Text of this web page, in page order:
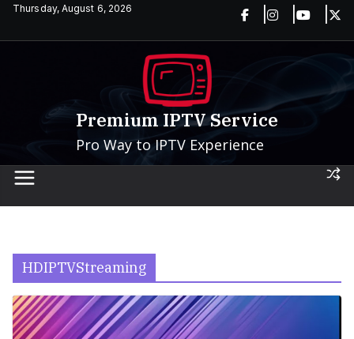
SkipThursday, August 6, 2026
Premium IPTV Service
Pro Way to IPTV Experience
HDIPTVStreaming